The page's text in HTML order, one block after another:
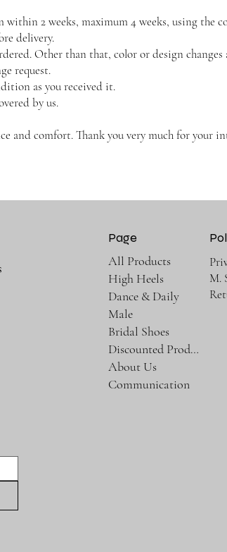
2 weeks, maximum 4 weeks, using the
delivery.
Other than that, color or design changes
request.
as you received it.
by us.
and comfort. Thank you very much for your
Page
All Products
High Heels
Dance & Daily
Male
Bridal Shoes
Discounted Products
About Us
Communication
M.